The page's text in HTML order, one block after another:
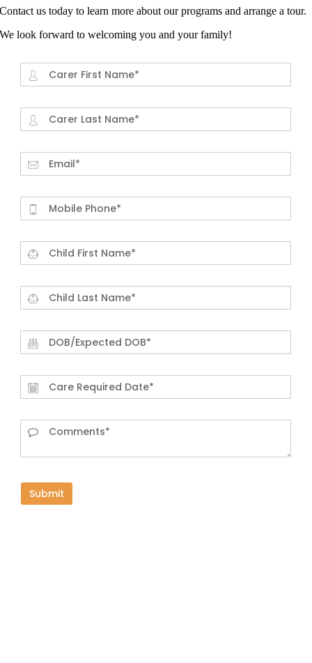
Contact us today to learn more about our programs and arrange a tour.
We look forward to welcoming you and your family!